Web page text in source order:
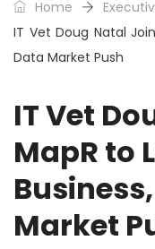
Home
IT Vet Doug Natal
Data Market Push
IT Vet
MapR to
Market